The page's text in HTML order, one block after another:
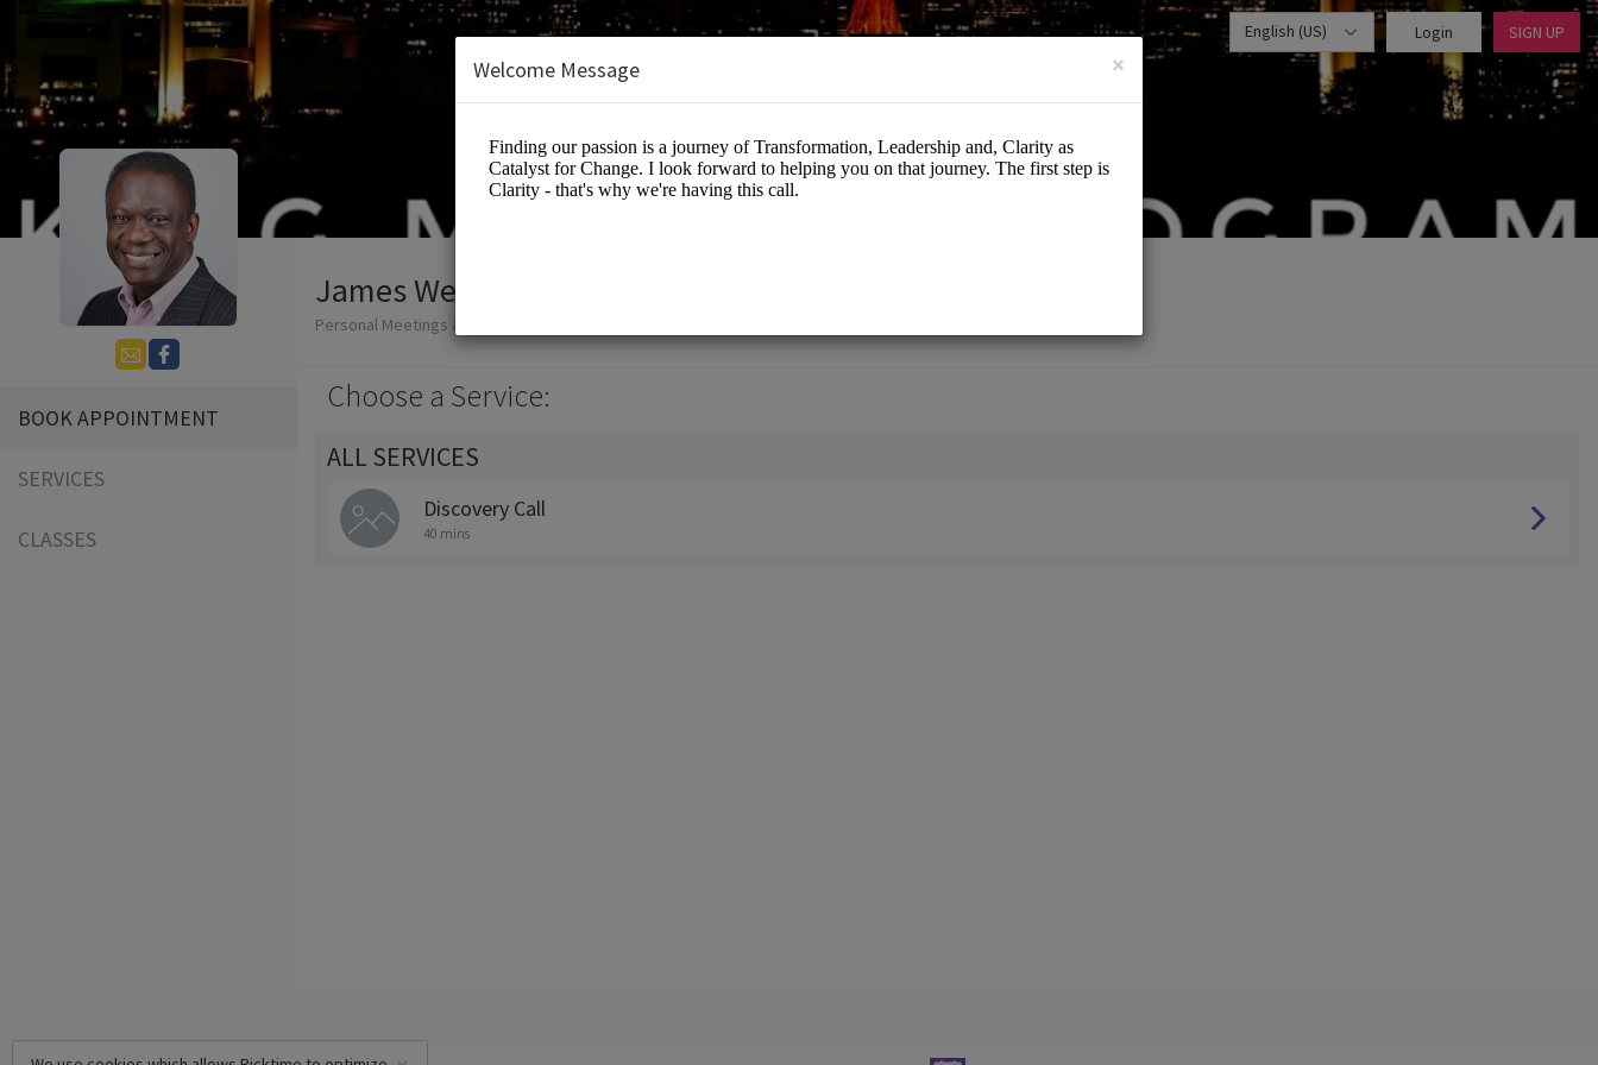
English (US) Login SIGN UP
BOOK APPOINTMENT
SERVICES
CLASSES
James Wendell Browne
Personal Meetings and Services/Coaching
Choose a Service:
ALL SERVICES
Discovery Call
40 mins
×
Welcome Message